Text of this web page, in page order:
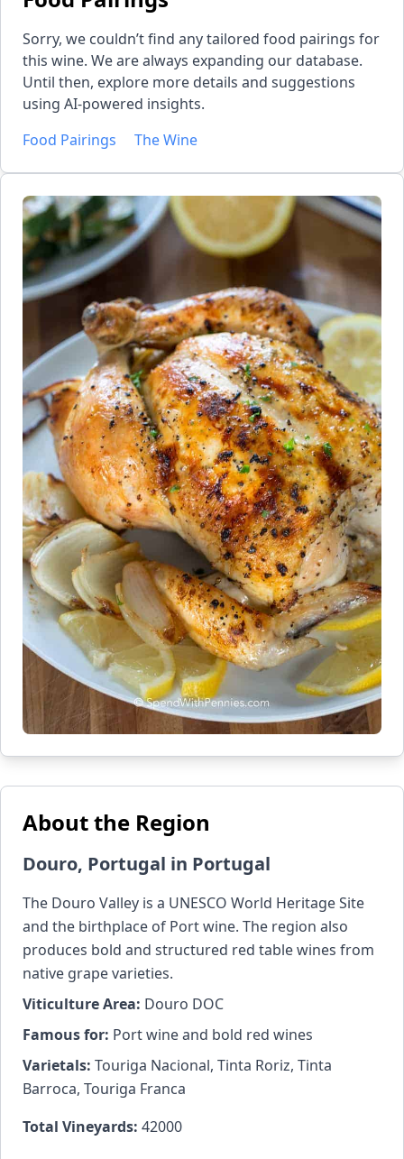
Sorry, we couldn’t find any tailored food pairings for
this wine. We are always expanding our database.
Until then, explore more details and suggestions
using AI-powered insights.
Food Pairings
The Wine
About the Region
Douro, Portugal in Portugal
The Douro Valley is a UNESCO World Heritage Site
and the birthplace of Port wine. The region also
produces bold and structured red table wines from
native grape varieties.
Viticulture Area: Douro DOC
Famous for: Port wine and bold red wines
Varietals: Touriga Nacional, Tinta Roriz, Tinta
Barroca, Touriga Franca
Total Vineyards: 42000